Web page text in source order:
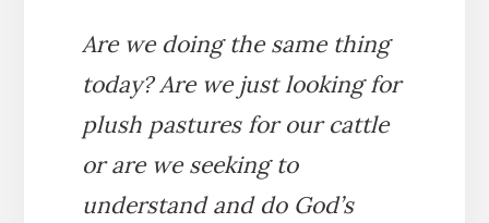
Are we doing the same thing
today? Are we just looking for
plush pastures for our cattle
or are we seeking to
understand and do God’s